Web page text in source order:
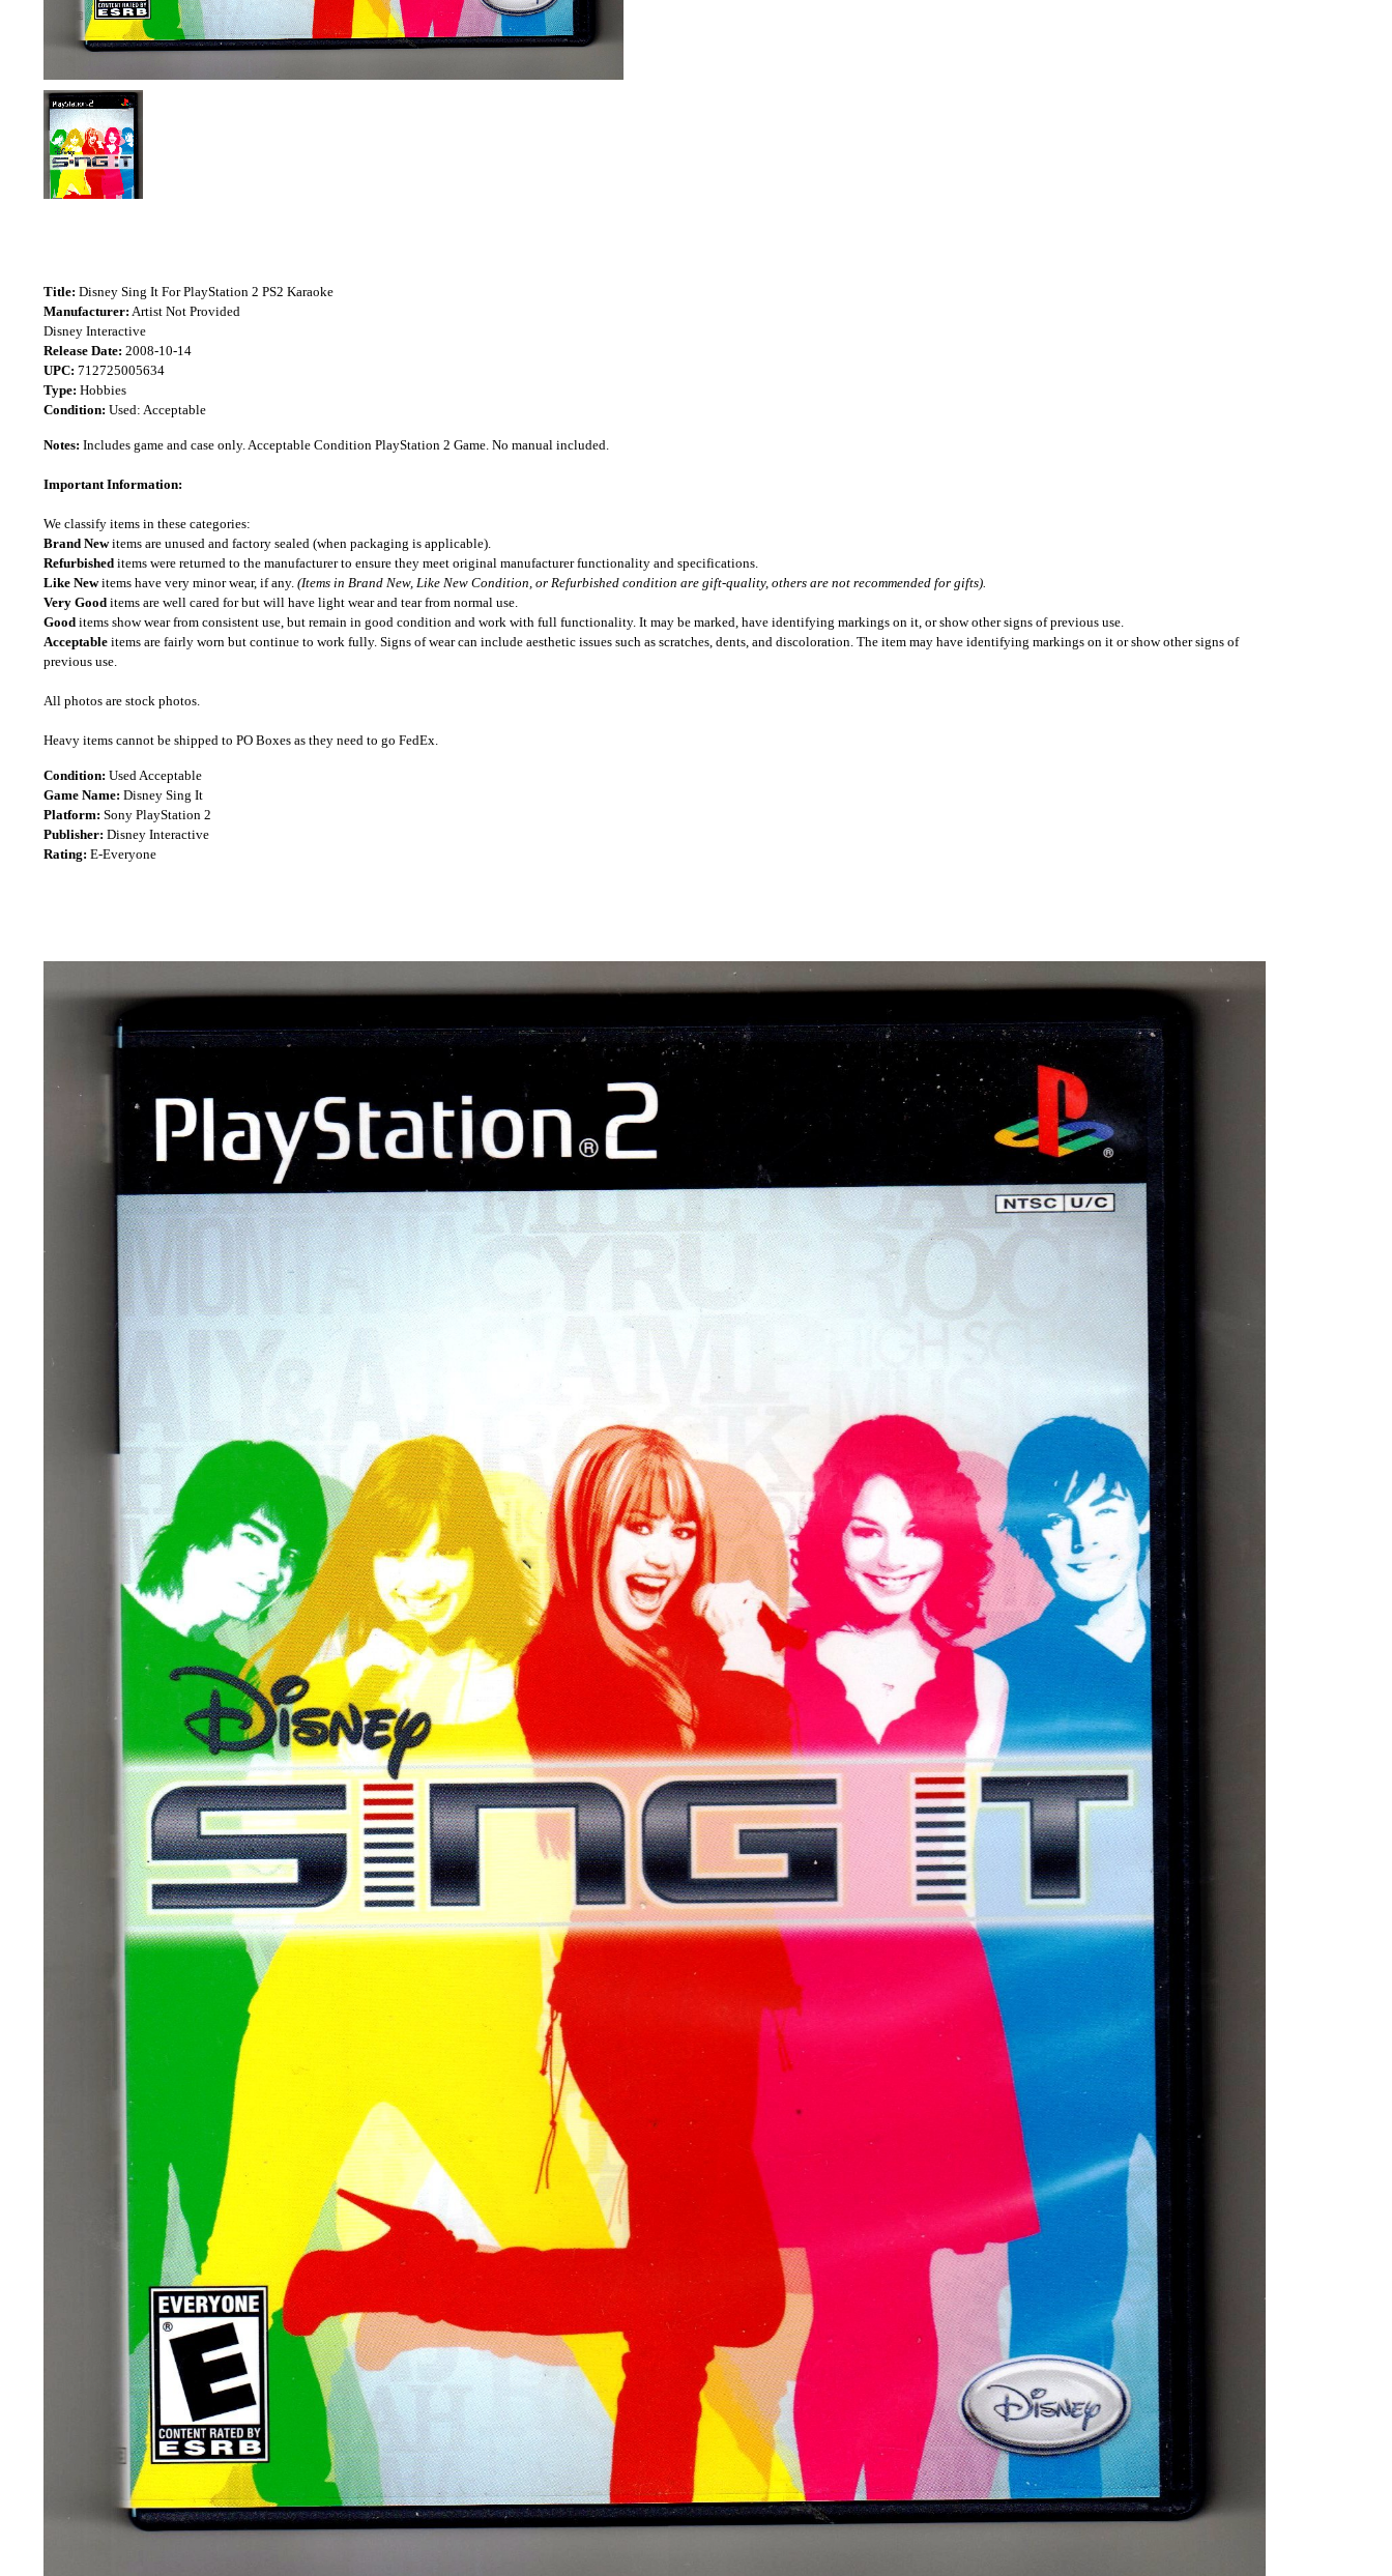
Title: Disney Sing It For PlayStation 2 PS2 Karaoke
Manufacturer: Artist Not Provided
Disney Interactive
Release Date: 2008-10-14
UPC: 712725005634
Type: Hobbies
Condition: Used: Acceptable
Notes: Includes game and case only. Acceptable Condition PlayStation 2 Game. No manual included.
Important Information:
We classify items in these categories:
Brand Newitems are unused and factory sealed (when packaging is applicable).
Refurbished items were returned to the manufacturer to ensure they meet original manufacturer functionality and specifications.
Like Newitems have very minor wear, if any. (Items in Brand New, Like New Condition, or Refurbished condition are gift-quality, others are not recommended for gifts).
Very Good items are well cared for but will have light wear and tear from normal use.
Good items show wear from consistent use, but remain in good condition and work with full functionality. It may be marked, have identifying markings on it, or show other signs of previous use.
Acceptable items are fairly worn but continue to work fully. Signs of wear can include aesthetic issues such as scratches, dents, and discoloration. The item may have identifying markings on it or show other signs of
previous use.
All photos are stock photos.
Heavy items cannot be shipped to PO Boxes as they need to go FedEx.
Condition: Used Acceptable
Game Name: Disney Sing It
Platform: Sony PlayStation 2
Publisher: Disney Interactive
Rating: E-Everyone